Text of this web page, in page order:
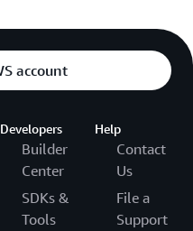
account
Developers
Builder
Center
SDKs &
Tools
Help
Contact
Us
File a
Support